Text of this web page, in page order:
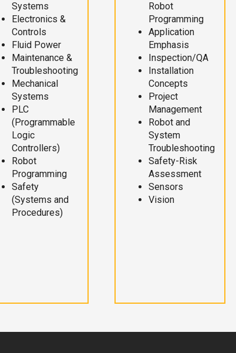
Systems
Electronics &
Controls
Fluid Power
Maintenance &
Troubleshooting
Mechanical
Systems
PLC
(Programmable
Logic
Controllers)
Robot
Programming
Safety
(Systems and
Procedures)
Robot
Programming
Application
Emphasis
Inspection/QA
Installation
Concepts
Project
Management
Robot and
System
Troubleshooting
Safety-Risk
Assessment
Sensors
Vision